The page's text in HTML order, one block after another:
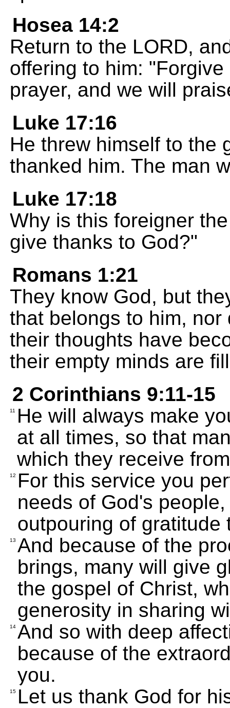
Hosea 14:2
Return to the LORD,
offering to him:
prayer, and we will
Luke 17:16
He threw himself to the
thanked him. The man
Luke 17:18
Why is this foreigner
give thanks to God?"
Romans 1:21
They know God, but
that belongs to him,
their thoughts have
their empty minds are
2 Corinthians 9:11-15
11
He will always make
at all times, so that
which they receive
12
For this service you
needs of God's
outpouring of gratitude
13 And because of the
brings, many will give
the gospel of Christ,
generosity in sharing
14 And so with deep
because of the
you.
15 Let us thank God for